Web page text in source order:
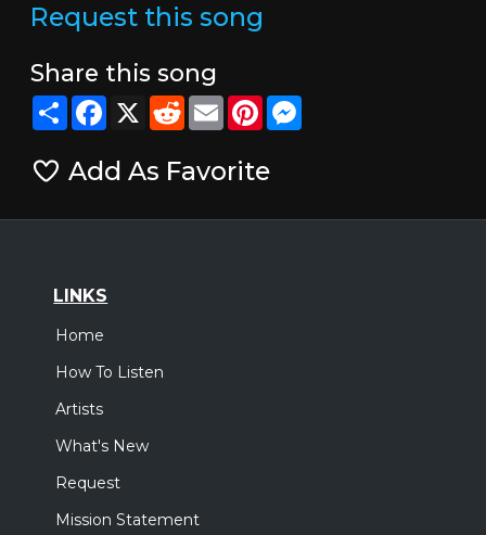
Request this song
Share this song
ShareFacebook
X RedditEmailPinterestMessenger
Add As Favorite
LINKS
Home
How To Listen
Artists
What's New
Request
Mission Statement